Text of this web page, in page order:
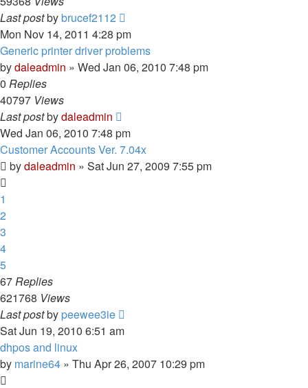
Last postbybrucef2112
Mon Nov 14, 2011 4:28 pm
Generic printer driver problems
bydaleadmin » Wed Jan 06, 2010 7:48 pm
0 Replies
40797 Views
Last postbydaleadmin
Wed Jan 06, 2010 7:48 pm
Customer Accounts Ver. 7.04x
bydaleadmin » Sat Jun 27, 2009 7:55 pm
1
2
3
4
5
67Replies
621768 Views
Last postby peewee3ie
Sat Jun 19, 2010 6:51 am
dhpos and linux
by marine64 » Thu Apr 26, 2007 10:29 pm